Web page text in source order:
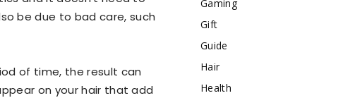
be due to bad care, such
of time, the result can
on your hair that add
Gaming
Gift
Guide
Hair
Health